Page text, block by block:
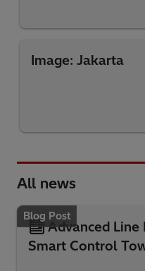
Image: Jakarta
All news
Blog Post
Advanced Line
Smart Control